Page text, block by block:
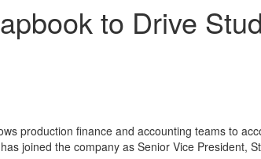
to Drive
production finance and accounting teams to
joined the company as Senior Vice President,